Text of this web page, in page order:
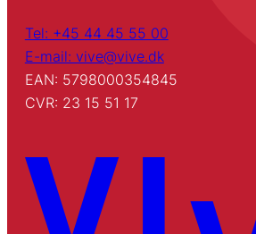
Tel: +45 44 45 55 00
E-mail: vive@vive.dk
EAN: 5798000354845
CVR: 23 15 51 17